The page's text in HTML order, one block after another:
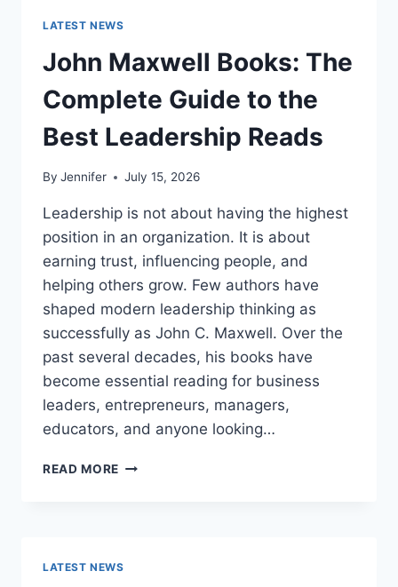
LATEST NEWS
John Maxwell Books: The
Complete Guide to the
Best Leadership Reads
By Jennifer July 15, 2026
Leadership is not about having the highest
position in an organization. It is about
earning trust, influencing people, and
helping others grow. Few authors have
shaped modern leadership thinking as
successfully as John C. Maxwell. Over the
past several decades, his books have
become essential reading for business
leaders, entrepreneurs, managers,
educators, and anyone looking…
READ MORE JOHN
LATEST NEWS